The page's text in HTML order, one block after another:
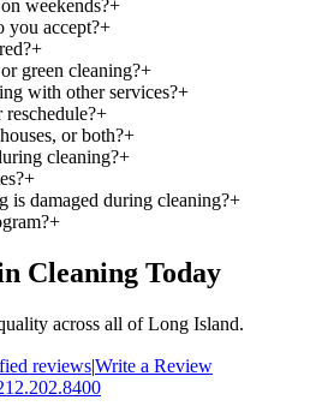
weekends?+
you accept?+
+
green cleaning?+
with other services?+
+
or both?+
cleaning?+
+
is damaged during cleaning?+
+
Cleaning Today
across all of Long Island.
reviews|Write a Review